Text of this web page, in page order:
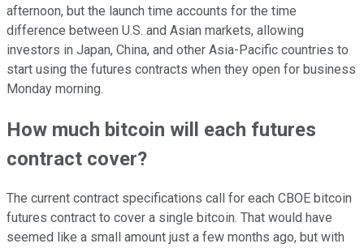
afternoon, but the launch time accounts for the time
difference between U.S. and Asian markets, allowing
investors in Japan, China, and other Asia-Pacific countries to
start using the futures contracts when they open for business
Monday morning.
How much bitcoin will each futures
contract cover?
The current contract specifications call for each CBOE bitcoin
futures contract to cover a single bitcoin. That would have
seemed like a small amount just a few months ago, but with